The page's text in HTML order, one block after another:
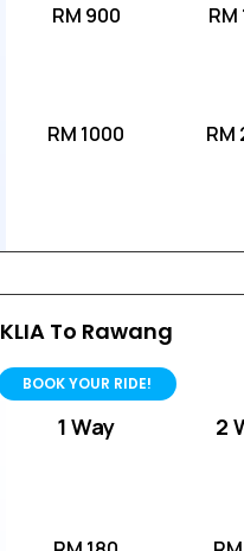
RM 900
RM 1000
RM
RM
KLIA To Rawang
BOOK YOUR RIDE!
1 Way 2